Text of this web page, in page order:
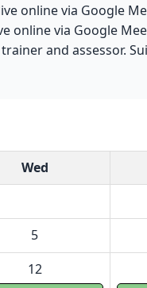
online via Google
online via Google
and assessor.
Wed
5
12